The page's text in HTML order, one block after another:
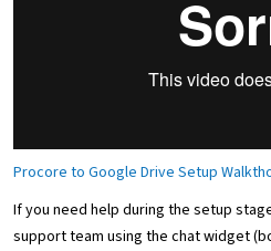
Procore to Google Drive Setup
If you need help during the setup
support team using the chat widget